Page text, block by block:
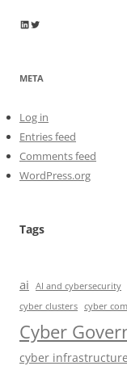
Wayne Horkan
Wayne Horkan
META
Log in
Entries feed
Comments feed
WordPress.org
Tags
ai AI and cybersecurity
cyber clusters cyber
Cyber
cyber infrastructure